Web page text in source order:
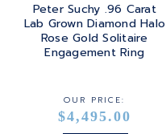
Peter Suchy .96 Carat
Lab Grown Diamond Halo
Rose Gold Solitaire
Engagement Ring
OUR PRICE:
$4,495.00